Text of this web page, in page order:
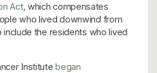
Act, which compensates
who lived downwind from
the residents who lived
Institutebegan